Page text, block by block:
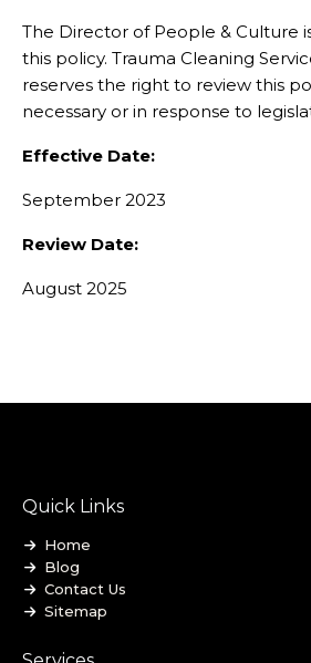
The Director of People & Culture
this policy. Trauma Cleaning
reserves the right to review this
necessary or in response to
Effective Date:
September 2023
Review Date:
August 2025
Quick Links
Home
Blog
Contact Us
Sitemap